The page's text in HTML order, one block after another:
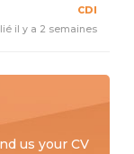
CDI
il y a 2 semaines
us your CV